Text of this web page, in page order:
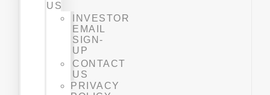
US
INVESTOR
EMAIL
SIGN-
UP
CONTACT
US
PRIVACY